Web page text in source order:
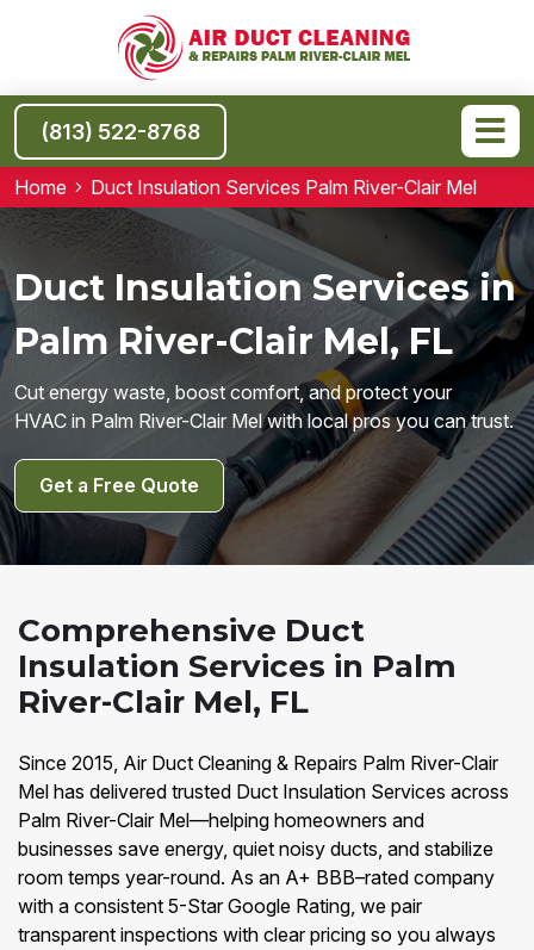
(813) 522-8768
Home Duct Insulation Services Palm River-Clair Mel
Duct Insulation Services in
Palm River-Clair Mel, FL
Cut energy waste, boost comfort, and protect your
HVAC in Palm River-Clair Mel with local pros you can trust.
Get a Free Quote
Comprehensive Duct
Insulation Services in Palm
River-Clair Mel, FL
Since 2015, Air Duct Cleaning & Repairs Palm River-Clair
Mel has delivered trusted Duct Insulation Services across
Palm River-Clair Mel—helping homeowners and
businesses save energy, quiet noisy ducts, and stabilize
room temps year-round. As an A+ BBB–rated company
with a consistent 5-Star Google Rating, we pair
transparent inspections with clear pricing so you always